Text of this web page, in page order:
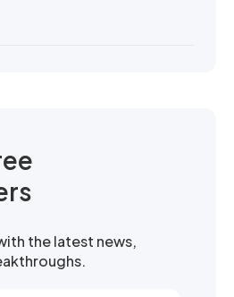
the latest news,